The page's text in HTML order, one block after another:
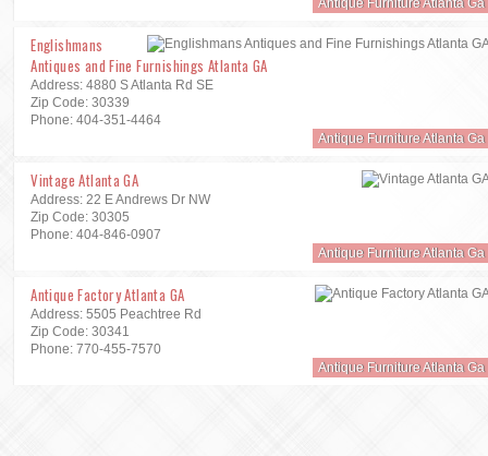
Antique Furniture Atlanta Ga
Englishmans
Antiques and Fine Furnishings Atlanta GA
Address: 4880 S Atlanta Rd SE
Zip Code: 30339
Phone: 404-351-4464
Antique Furniture Atlanta Ga
Vintage Atlanta GA
Address: 22 E Andrews Dr NW
Zip Code: 30305
Phone: 404-846-0907
Antique Furniture Atlanta Ga
Antique Factory Atlanta GA
Address: 5505 Peachtree Rd
Zip Code: 30341
Phone: 770-455-7570
Antique Furniture Atlanta Ga